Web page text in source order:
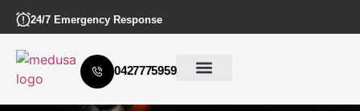
24/7 Emergency Response
0427775959